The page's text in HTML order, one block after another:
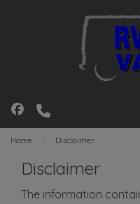
Home Disclaimer
Disclaimer
The information